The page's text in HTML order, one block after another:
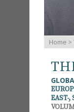
Home >
EAST-,